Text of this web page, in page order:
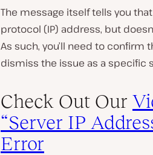
The message itself tells you
protocol (IP) address, but
As such, you’ll need to confirm
dismiss the issue as a specific
Check Out Our
“Server IP
Error